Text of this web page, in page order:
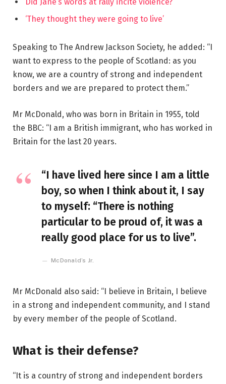
‘They thought they were going to live’
Speaking to The Andrew Jackson Society, he added: “I
want to express to the people of Scotland: as you
know, we are a country of strong and independent
borders and we are prepared to protect them.”
Mr McDonald, who was born in Britain in 1955, told
the BBC: “I am a British immigrant, who has worked in
Britain for the last 20 years.
“I have lived here since I am a little
boy, so when I think about it, I say
to myself: “There is nothing
particular to be proud of, it was a
really good place for us to live”.
McDonald’s Jr.
Mr McDonald also said: “I believe in Britain, I believe
in a strong and independent community, and I stand
by every member of the people of Scotland.
What is their defense?
“It is a country of strong and independent borders